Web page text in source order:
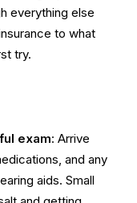
everything else
to what
try.
exam: Arrive
and any
aids. Small